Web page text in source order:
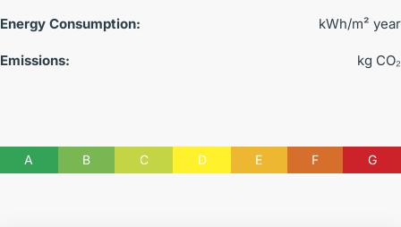
Energy Consumption: kWh/m² year
Emissions: kg CO₂
A B C D E F G